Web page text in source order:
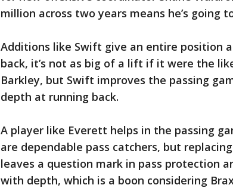
million across two years means he’s going
Additions like Swift give an entire position
back, it’s not as big of a lift if it were the
Barkley, but Swift improves the passing
depth at running back.
A player like Everett helps in the passing
are dependable pass catchers, but
leaves a question mark in pass protection
with depth, which is a boon considering